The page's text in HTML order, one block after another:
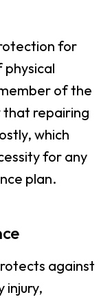
for
physical
of the
that repairing
which
for any
plan.
against
injury,